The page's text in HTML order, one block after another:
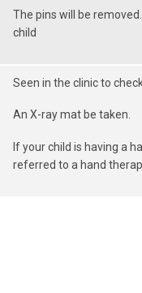
The pins will be
child
Seen in the clinic to
An X-ray mat be taken.
If your child is having a
referred to a hand